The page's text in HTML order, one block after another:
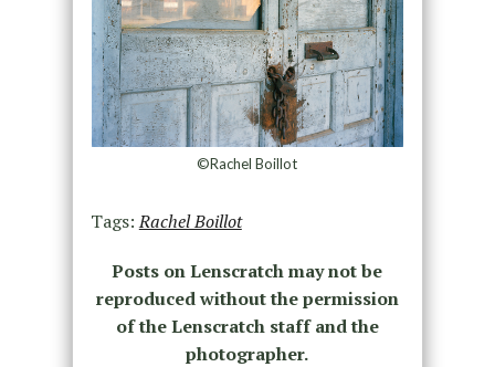
©Rachel Boillot
Tags:Rachel Boillot
Posts on Lenscratch may not be
reproduced without the permission
of the Lenscratch staff and the
photographer.